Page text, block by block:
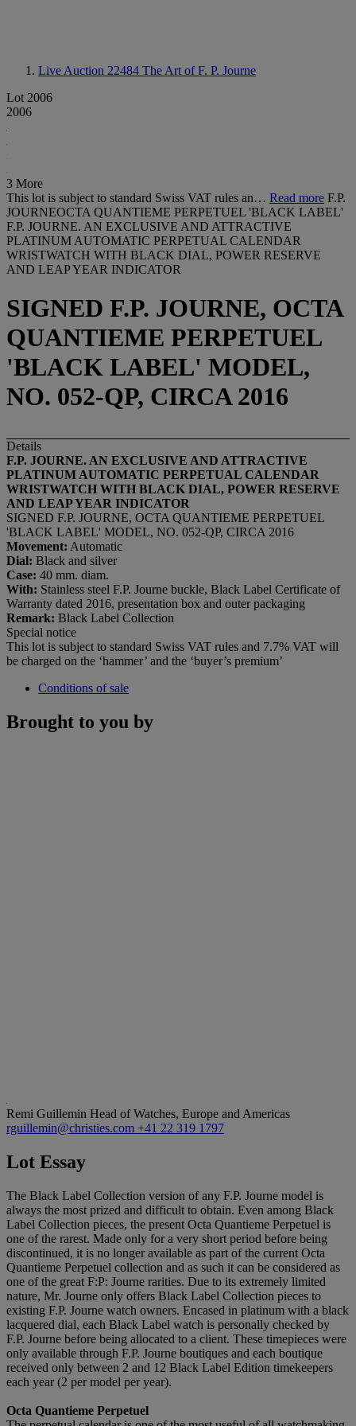
Live Auction 22484 The Art of F. P. Journe
Lot 2006
2006
3 More
This lot is subject to standard Swiss VAT rules an… Read more F.P.
JOURNEOCTA QUANTIEME PERPETUEL 'BLACK LABEL'
F.P. JOURNE. AN EXCLUSIVE AND ATTRACTIVE
PLATINUM AUTOMATIC PERPETUAL CALENDAR
WRISTWATCH WITH BLACK DIAL, POWER RESERVE
AND LEAP YEAR INDICATOR
SIGNED F.P. JOURNE, OCTA
QUANTIEME PERPETUEL
'BLACK LABEL' MODEL,
NO. 052-QP, CIRCA 2016
Details
F.P. JOURNE. AN EXCLUSIVE AND ATTRACTIVE
PLATINUM AUTOMATIC PERPETUAL CALENDAR
WRISTWATCH WITH BLACK DIAL, POWER RESERVE
AND LEAP YEAR INDICATOR
SIGNED F.P. JOURNE, OCTA QUANTIEME PERPETUEL
'BLACK LABEL' MODEL, NO. 052-QP, CIRCA 2016
Movement: Automatic
Dial: Black and silver
Case: 40 mm. diam.
With: Stainless steel F.P. Journe buckle, Black Label Certificate of
Warranty dated 2016, presentation box and outer packaging
Remark: Black Label Collection
Special notice
This lot is subject to standard Swiss VAT rules and 7.7% VAT will
be charged on the ‘hammer’ and the ‘buyer’s premium’
Conditions of sale
Brought to you by
Remi Guillemin Head of Watches, Europe and Americas
rguillemin@christies.com +41 22 319 1797
Lot Essay
The Black Label Collection version of any F.P. Journe model is
always the most prized and difficult to obtain. Even among Black
Label Collection pieces, the present Octa Quantieme Perpetuel is
one of the rarest. Made only for a very short period before being
discontinued, it is no longer available as part of the current Octa
Quantieme Perpetuel collection and as such it can be considered as
one of the great F:P: Journe rarities. Due to its extremely limited
nature, Mr. Journe only offers Black Label Collection pieces to
existing F.P. Journe watch owners. Encased in platinum with a black
lacquered dial, each Black Label watch is personally checked by
F.P. Journe before being allocated to a client. These timepieces were
only available through F.P. Journe boutiques and each boutique
received only between 2 and 12 Black Label Edition timekeepers
each year (2 per model per year).
Octa Quantieme Perpetuel